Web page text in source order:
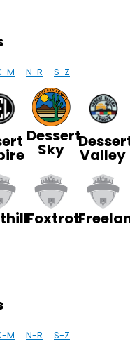
M N-R S-Z
Dessert
Sky Valley
Foxtrot
M N-R S-Z